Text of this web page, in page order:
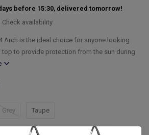
before 15:30, delivered tomorrow!
Check availability
Arch is the ideal choice for anyone looking
top to provide protection from the sun during
Grey Taupe